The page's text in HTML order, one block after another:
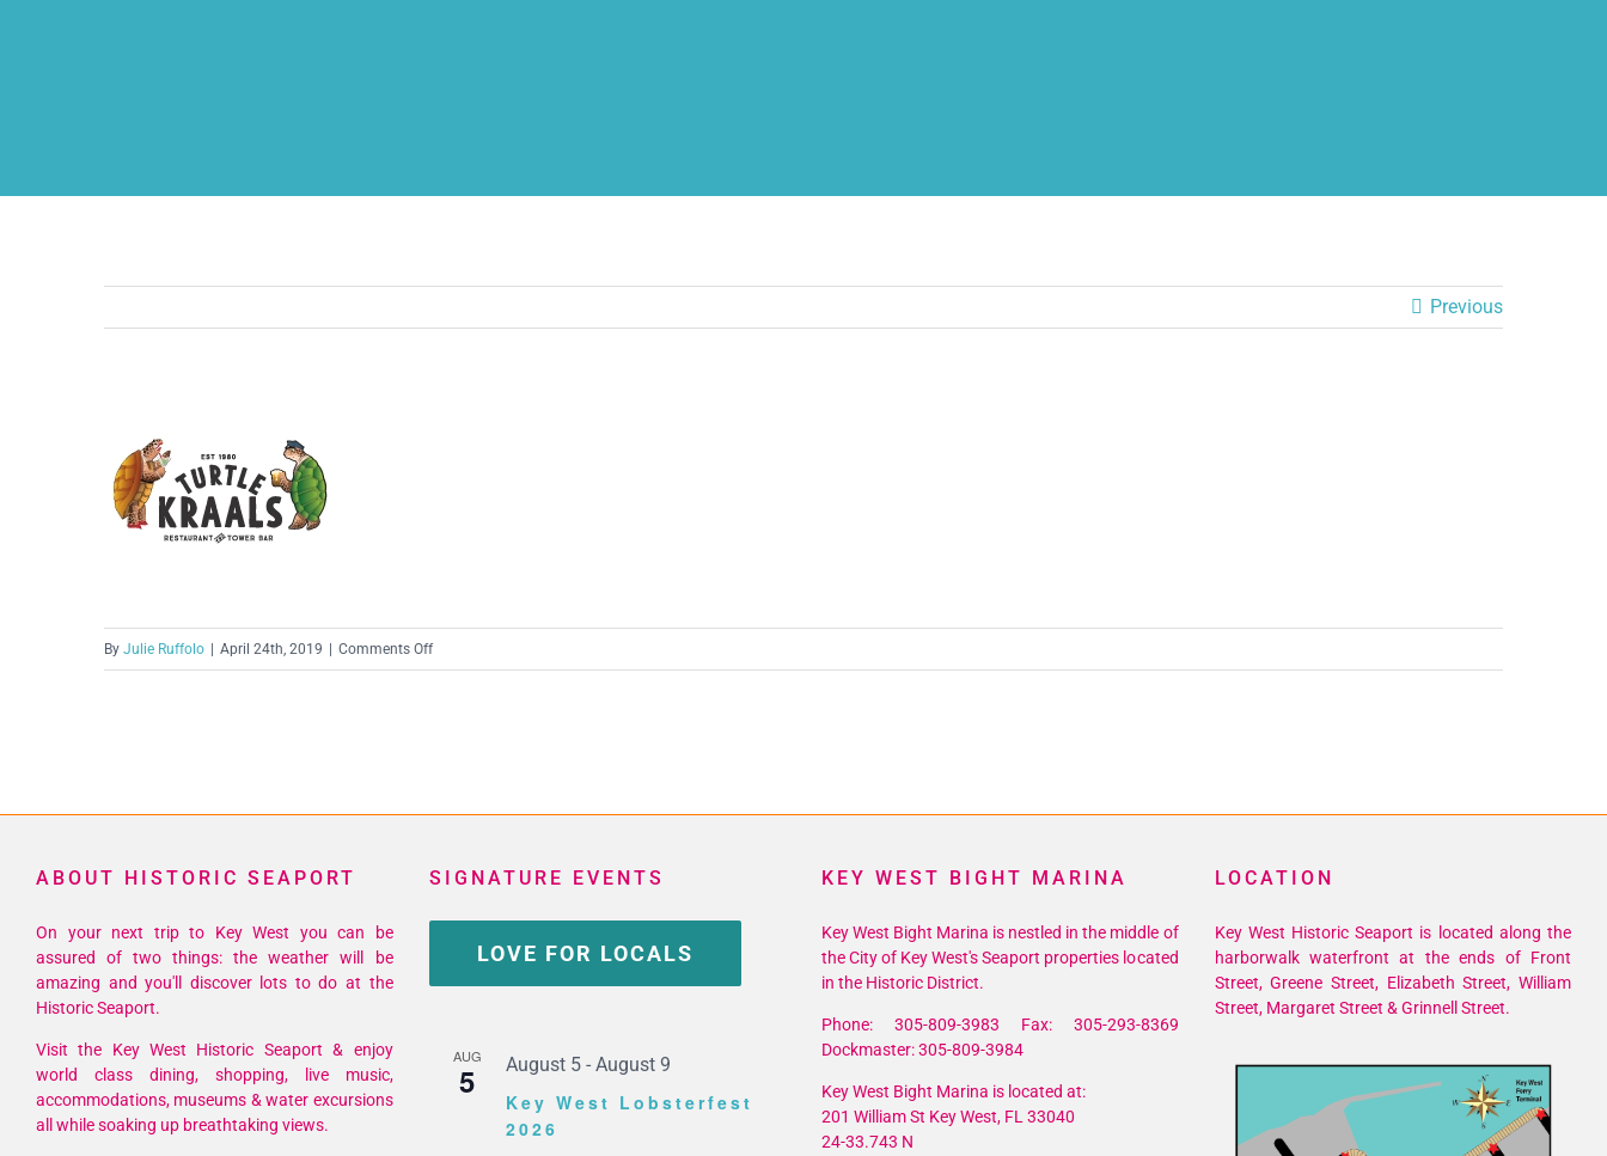
Previous
By Julie Ruffolo April 24th, 2019 Comments Offon
at
PM
ABOUT HISTORIC SEAPORT
On your next trip to Key West you can be
assured of two things: the weather will be
amazing and you'll discover lots to do at the
Historic Seaport.
Visit the Key West Historic Seaport & enjoy
world class dining, shopping, live music,
accommodations, museums & water excursions
all while soaking up breathtaking views.
SIGNATURE EVENTS
LOVE FOR LOCALS
AUG
5 August 5- August 9
Key West Lobsterfest
2026
KEY WEST BIGHT MARINA
Key West Bight Marina is nestled in the middle of
the City of Key West's Seaport properties located
in the Historic District.
Phone: 305-809-3983 Fax: 305-293-8369
Dockmaster: 305-809-3984
Key West Bight Marina is located at:
201 William St Key West, FL 33040
24-33.743 N
LOCATION
Key West Historic Seaport is located along the
harborwalk waterfront at the ends of Front
Street, Greene Street, Elizabeth Street, William
Street, Margaret Street & Grinnell Street.